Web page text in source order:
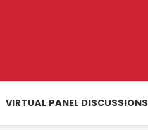
VIRTUAL PANEL DISCUSSIONS